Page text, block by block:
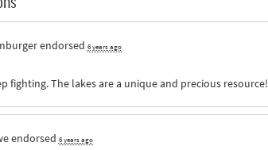
endorsed 6 years ago
fighting. The lakes are a unique and precious resource!
endorsed 6 years ago